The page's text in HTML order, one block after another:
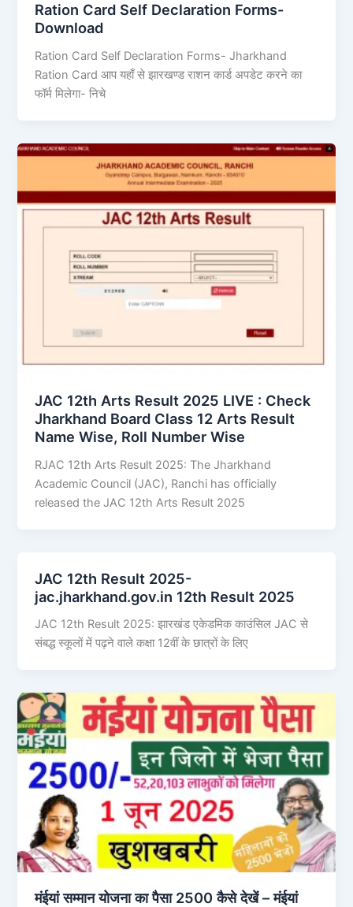
Ration Card Self Declaration Forms-
Download
Ration Card Self Declaration Forms- Jharkhand
Ration Card आप यहाँ से झारखण्ड राशन कार्ड अपडेट करने का
फॉर्म मिलेगा- निचे
JAC 12th Arts Result 2025 LIVE : Check
Jharkhand Board Class 12 Arts Result
Name Wise, Roll Number Wise
RJAC 12th Arts Result 2025: The Jharkhand
Academic Council (JAC), Ranchi has officially
released the JAC 12th Arts Result 2025
JAC 12th Result 2025-
jac.jharkhand.gov.in 12th Result 2025
JAC 12th Result 2025: झारखंड एकेडमिक काउंसिल JAC से
संबद्ध स्कूलों में पढ़ने वाले कक्षा 12वीं के छात्रों के लिए
मंईयां सम्मान योजना का पैसा 2500 कैसे देखें – मंईयां